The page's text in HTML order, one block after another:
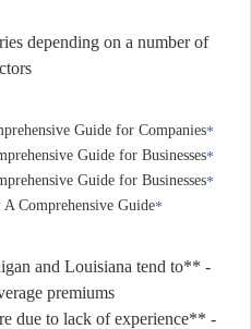
depending on a number of
Guide for Companies
Comprehensive Guide for Businesses
A Comprehensive Guide for Businesses
Comprehensive Guide
and Louisiana tend to
premiums.
- **Age**: Teen drivers pay more due to lack of experience.